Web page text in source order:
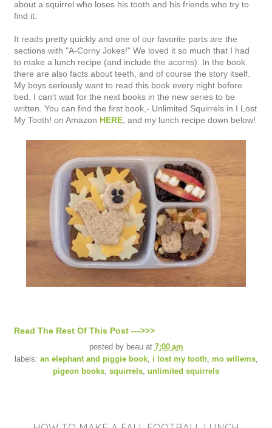
about a squirrel who loses his tooth and his friends who try to
find it.
It reads pretty quickly and one of our favorite parts are the
sections with "A-Corny Jokes!" We loved it so much that I had
to make a lunch recipe (and include the acorns). In the book
there are also facts about teeth, and of course the story itself.
My boys seriously want to read this book every night before
bed. I can't wait for the next books in the new series to be
written. You can find the first book,- Unlimited Squirrels in I Lost
My Tooth! on Amazon HERE , and my lunch recipe down below!
Read The Rest Of This Post --->>>
posted by beau at 7:00 am
labels: an elephant and piggie book, i lost my tooth, mo willems,
pigeon books, squirrels, unlimited squirrels